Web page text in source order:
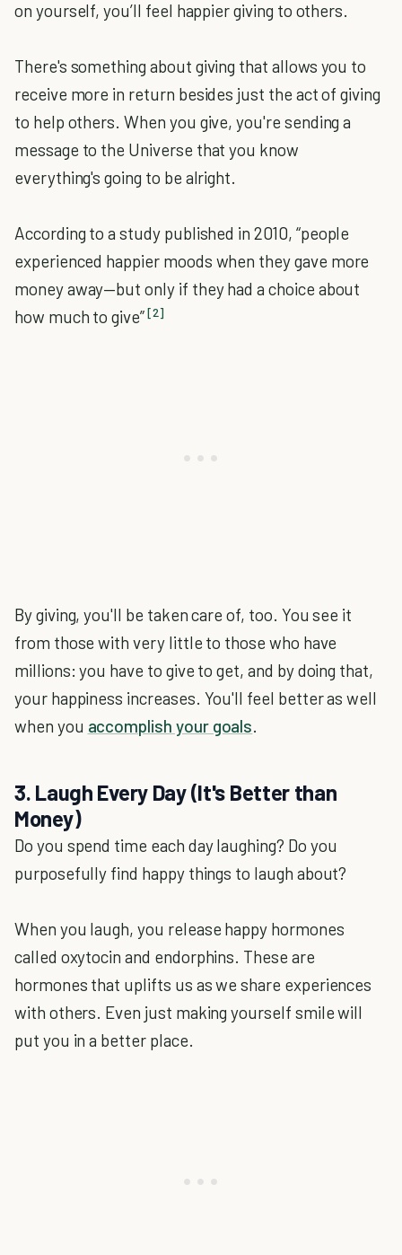
on yourself, you’ll feel happier giving to others.
There's something about giving that allows you to
receive more in return besides just the act of giving
to help others. When you give, you're sending a
message to the Universe that you know
everything's going to be alright.
According to a study published in 2010, “people
experienced happier moods when they gave more
money away—but only if they had a choice about
how much to give”[2]
By giving, you'll be taken care of, too. You see it
from those with very little to those who have
millions: you have to give to get, and by doing that,
your happiness increases. You'll feel better as well
when you accomplish your goals.
3. Laugh Every Day (It's Better than
Money)
Do you spend time each day laughing? Do you
purposefully find happy things to laugh about?
When you laugh, you release happy hormones
called oxytocin and endorphins. These are
hormones that uplifts us as we share experiences
with others. Even just making yourself smile will
put you in a better place.